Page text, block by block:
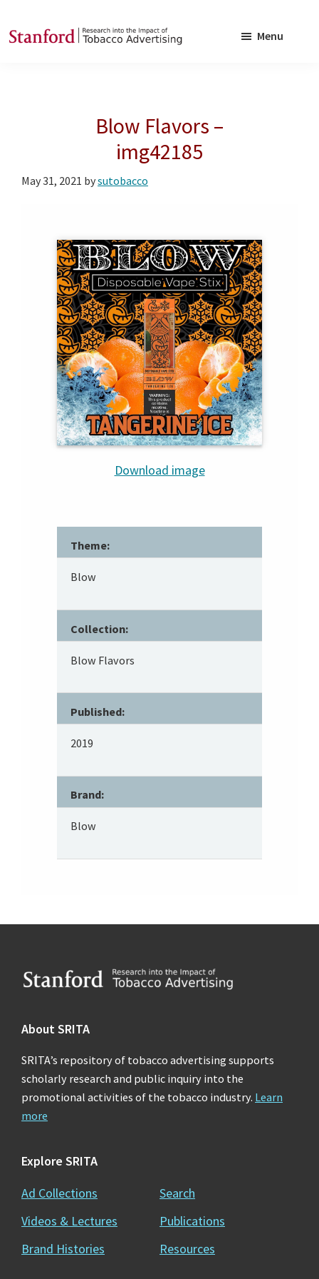
to
to
Tobacco
Menu
Blow Flavors –
img42185
May 31, 2021 bysutobacco
Download image
Theme:
Blow
Collection:
Blow Flavors
Published:
2019
Brand:
Blow
Footer
About SRITA
SRITA’s repository of tobacco advertising supports
scholarly research and public inquiry into the
promotional activities of the tobacco industry. Learn
more
Explore SRITA
Ad Collections
Videos & Lectures
Brand Histories
Search
Publications
Resources